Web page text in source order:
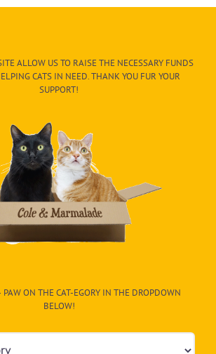
ALLOW US TO RAISE THE NECESSARY FUNDS
CATS IN NEED. THANK YOU FUR YOUR
SUPPORT!
ON THE CAT-EGORY IN THE DROPDOWN
BELOW!